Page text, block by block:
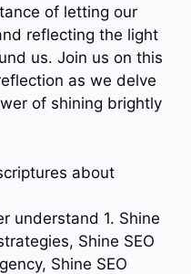
of letting our
reflecting the light
us. Join us on this
as we delve
of shining brightly
about
understand 1. Shine
Shine SEO
Shine SEO